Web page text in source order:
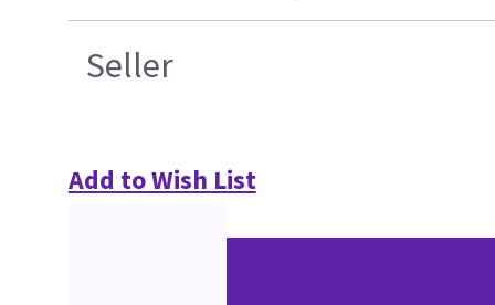
Seller
Add to Wish List